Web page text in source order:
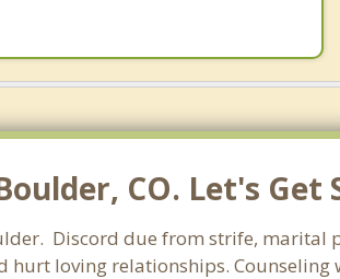
CO. Let's Get
Discord due from strife, marital
loving relationships. Counseling